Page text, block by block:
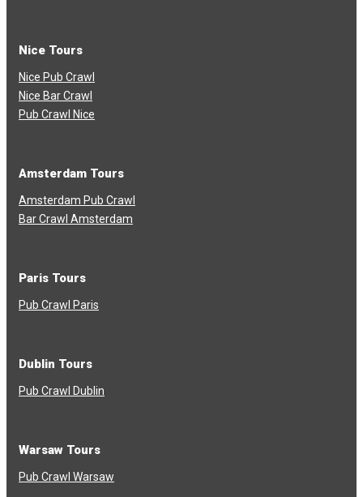
Nice Tours
Nice Pub Crawl
Nice Bar Crawl
Pub Crawl Nice
Amsterdam Tours
Amsterdam Pub Crawl
Bar Crawl Amsterdam
Paris Tours
Pub Crawl Paris
Dublin Tours
Pub Crawl Dublin
Warsaw Tours
Pub Crawl Warsaw